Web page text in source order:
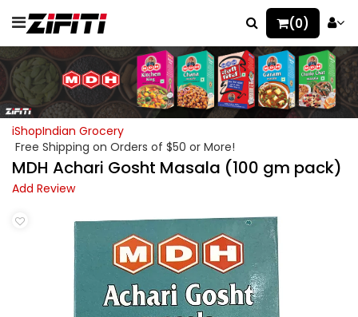
(0)
iShopIndian Grocery
Free Shipping on Orders of $50 or More!
MDH Achari Gosht Masala (100 gm pack)
Add Review